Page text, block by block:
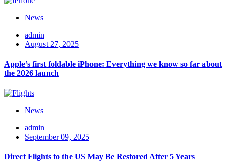
News
admin
August 27, 2025
Apple’s first foldable iPhone: Everything we know so far about
the 2026 launch
News
admin
September 09, 2025
Direct Flights to the US May Be Restored After 5 Years